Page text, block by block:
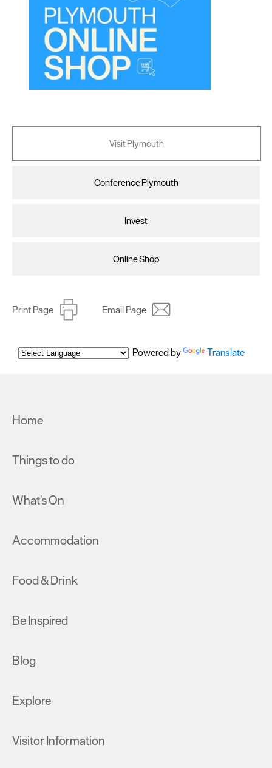
Visit Plymouth
Conference Plymouth
Invest
Online Shop
Print Page Email Page
Powered by Translate
Home
Things to do
What's On
Accommodation
Food & Drink
Be Inspired
Blog
Explore
Visitor Information